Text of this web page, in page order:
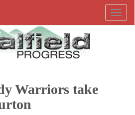
Warriors take